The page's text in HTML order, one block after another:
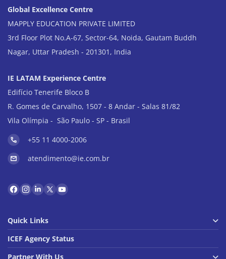
Global Excellence Centre
MAPPLY EDUCATION PRIVATE LIMITED
3rd Floor Plot No.A-67, Sector-64, Noida, Gautam Buddh
Nagar, Uttar Pradesh - 201301, India
IE LATAM Experience Centre
Edifício Tenerife Bloco B
R. Gomes de Carvalho, 1507 - 8 Andar - Salas 81/82
Vila Olímpia - São Paulo - SP - Brasil
+55 11 4000-2006
atendimento@ie.com.br
Quick Links
ICEF Agency Status
Partner With Us